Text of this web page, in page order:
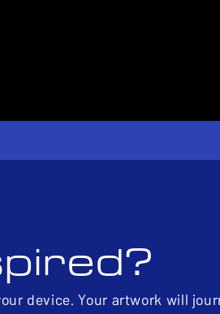
device. Your artwork will